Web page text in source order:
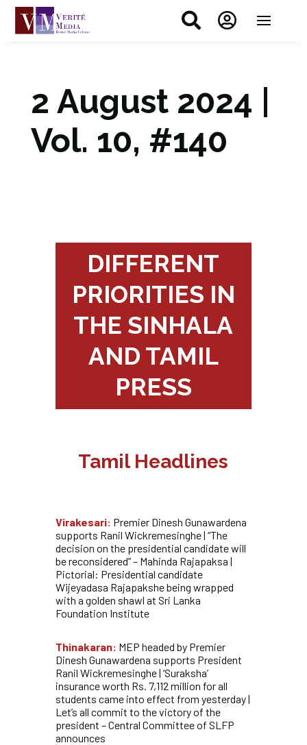
 
2 August 2024 |
Vol. 10, #140
DIFFERENT
PRIORITIES IN
THE SINHALA
AND TAMIL
PRESS
Tamil Headlines
Virakesari: Premier Dinesh Gunawardena
supports Ranil Wickremesinghe | “The
decision on the presidential candidate will
be reconsidered” – Mahinda Rajapaksa |
Pictorial: Presidential candidate
Wijeyadasa Rajapakshe being wrapped
with a golden shawl at Sri Lanka
Foundation Institute
Thinakaran: MEP headed by Premier
Dinesh Gunawardena supports President
Ranil Wickremesinghe | ‘Suraksha’
insurance worth Rs. 7,112 million for all
students came into effect from yesterday |
Let’s all commit to the victory of the
president – Central Committee of SLFP
announces